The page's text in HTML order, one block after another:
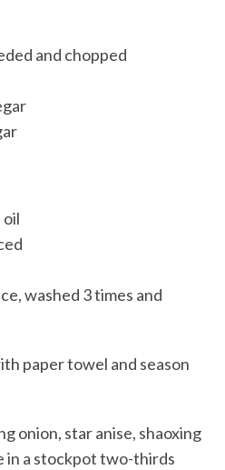
and chopped
washed 3 times and
paper towel and season
onion, star anise, shaoxing
in a stockpot two-thirds